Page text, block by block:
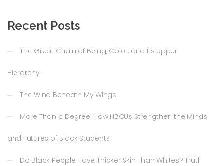
Recent Posts
The Great Chain of Being, Color, and Its Upper
Hierarchy
The Wind Beneath My Wings
More Than a Degree: How HBCUs Strengthen the Minds
and Futures of Black Students
Do Black People Have Thicker Skin Than Whites? Truth